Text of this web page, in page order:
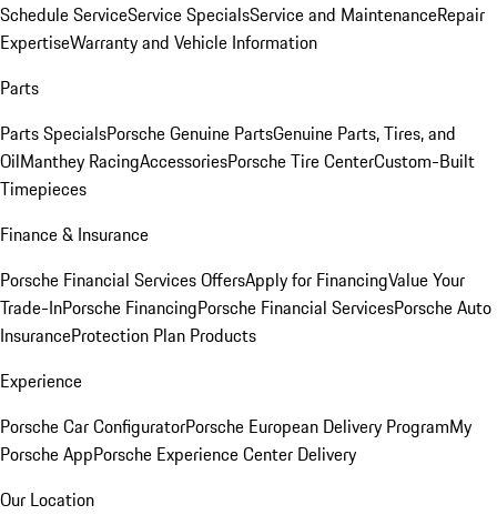
Schedule ServiceService SpecialsService and MaintenanceRepair
ExpertiseWarranty and Vehicle Information
Parts
Parts SpecialsPorsche Genuine PartsGenuine Parts, Tires, and
OilManthey RacingAccessoriesPorsche Tire CenterCustom-Built
Timepieces
Finance & Insurance
Porsche Financial Services OffersApply for FinancingValue Your
Trade-InPorsche FinancingPorsche Financial ServicesPorsche Auto
InsuranceProtection Plan Products
Experience
Porsche Car ConfiguratorPorsche European Delivery ProgramMy
Porsche AppPorsche Experience Center Delivery
Our Location